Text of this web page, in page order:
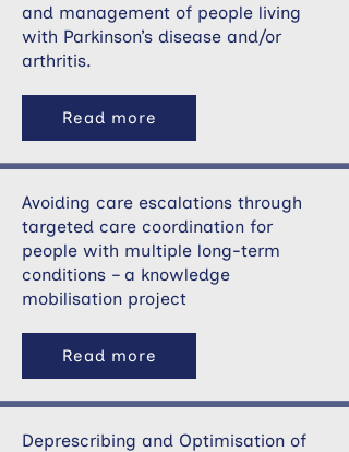
and management of people living
with Parkinson’s disease and/or
arthritis.
Read more
Avoiding care escalations through
targeted care coordination for
people with multiple long-term
conditions – a knowledge
mobilisation project
Read more
Deprescribing and Optimisation of